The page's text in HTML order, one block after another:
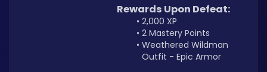
Rewards Upon Defeat:
2,000 XP
2 Mastery Points
Weathered Wildman
Outfit - Epic Armor